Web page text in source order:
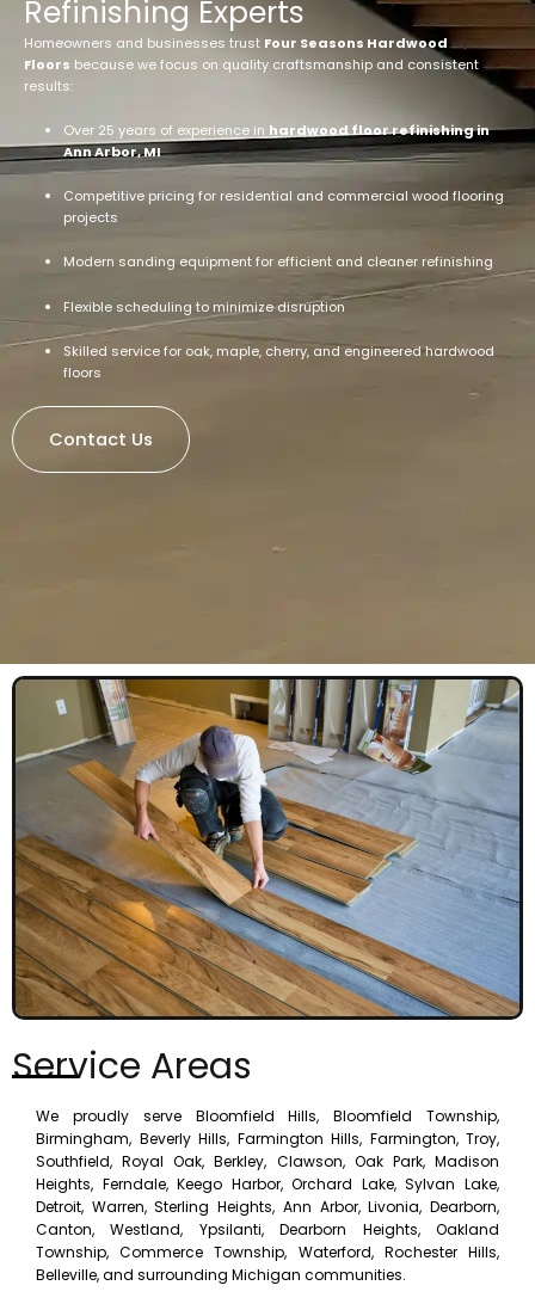
Refinishing Experts
Homeowners and businesses trust Four Seasons Hardwood
Floors because we focus on quality craftsmanship and consistent
results:
Over 25 years of experience in hardwood floor refinishing in
Ann Arbor, MI
Competitive pricing for residential and commercial wood flooring
projects
Modern sanding equipment for efficient and cleaner refinishing
Flexible scheduling to minimize disruption
Skilled service for oak, maple, cherry, and engineered hardwood
floors
Contact Us
Service Areas
We proudly serve Bloomfield Hills, Bloomfield Township,
Birmingham, Beverly Hills, Farmington Hills, Farmington, Troy,
Southfield, Royal Oak, Berkley, Clawson, Oak Park, Madison
Heights, Ferndale, Keego Harbor, Orchard Lake, Sylvan Lake,
Detroit, Warren, Sterling Heights, Ann Arbor, Livonia, Dearborn,
Canton, Westland, Ypsilanti, Dearborn Heights, Oakland
Township, Commerce Township, Waterford, Rochester Hills,
Belleville, and surrounding Michigan communities.